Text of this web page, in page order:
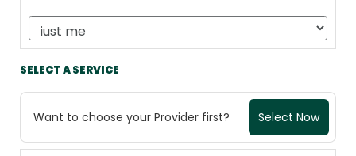
SELECT A SERVICE
Want to choose your Provider first? Select Now